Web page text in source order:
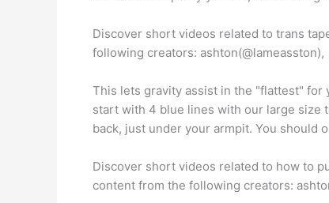
Discover short videos related to trans
following creators: ashton(@lameasston),
This lets gravity assist in the "flattest" for
start with 4 blue lines with our large size
back, just under your armpit. You should
Discover short videos related to how to
content from the following creators: